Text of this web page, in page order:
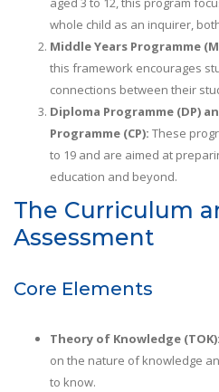
whole child as an inquirer,
Middle Years Programme
this framework encourages
connections between their
Diploma Programme (DP)
Programme (CP): These
to 19 and are aimed at
education and beyond.
The Curriculum
Assessment
Core Elements
Theory of Knowledge (TOK):
on the nature of knowledge
to know.